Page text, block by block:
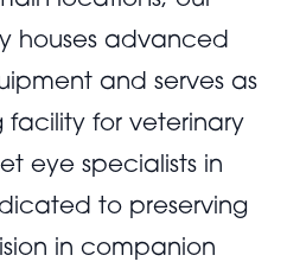
houses advanced
and serves as
facility for veterinary
eye specialists in
to preserving
in companion